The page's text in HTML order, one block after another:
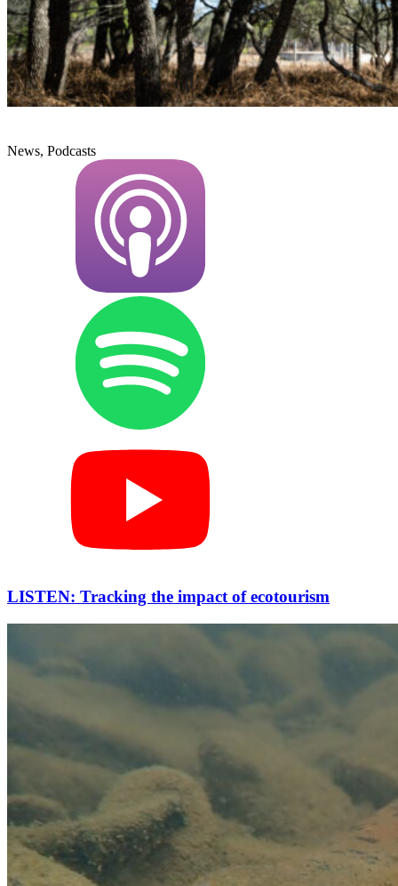
News, Podcasts
LISTEN: Tracking the impact of ecotourism